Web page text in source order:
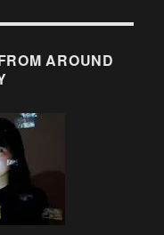
AROUND